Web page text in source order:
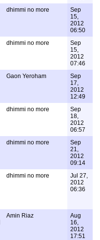
dhimmi no more
Sep
15,
2012
06:50
dhimmi no more
Sep
15,
2012
07:46
Gaon Yeroham
Sep
17,
2012
12:49
dhimmi no more
Sep
18,
2012
06:57
dhimmi no more
Sep
21,
2012
09:14
dhimmi no more
Jul 27,
2012
06:36
Amin Riaz
Aug
16,
2012
17:51